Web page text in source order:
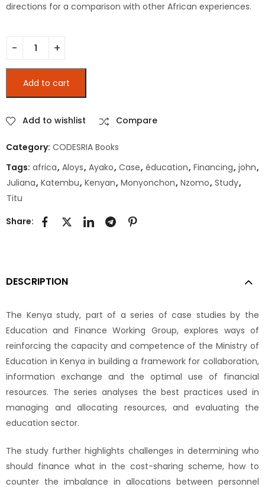
directions for a comparison with other African experiences.
Education and Financing in Africa : The Kenyan Case
Add to cart
Add to wishlist Compare
Category: CODESRIA Books
Tags: africa, Aloys, Ayako, Case, éducation, Financing, john,
Juliana, Katembu, Kenyan, Monyonchon, Nzomo, Study,
Titu
Share:
DESCRIPTION
The Kenya study, part of a series of case studies by the
Education and Finance Working Group, explores ways of
reinforcing the capacity and competence of the Ministry of
Education in Kenya in building a framework for collaboration,
information exchange and the optimal use of financial
resources. The series analyses the best practices used in
managing and allocating resources, and evaluating the
education sector.
The study further highlights challenges in determining who
should finance what in the cost-sharing scheme, how to
counter the imbalance in allocations between personnel